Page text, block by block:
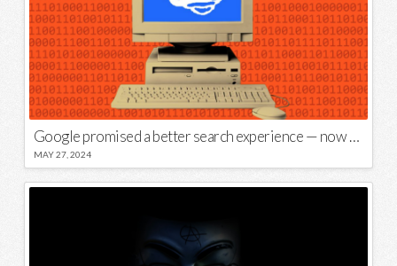
Google promised a better search experience — now it’s telling us to put glue on our pizza
MAY 27, 2024